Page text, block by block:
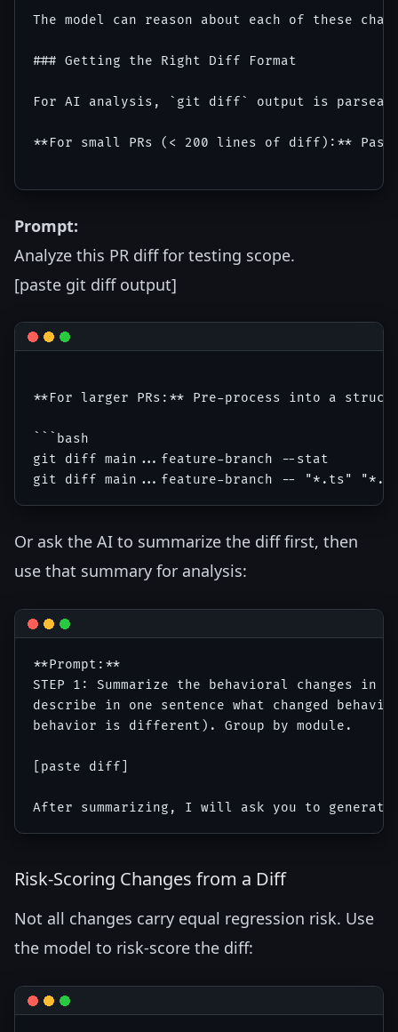
The model can reason about each of these
### Getting the Right Diff Format
For AI analysis, `git diff` output is
**For small PRs (< 200 lines of diff):**
Prompt:
Analyze this PR diff for testing scope.
[paste git diff output]
**For larger PRs:** Pre-process into a
```bash
git diff main...feature-branch --stat
Or ask the AI to summarize the diff first, then
use that summary for analysis:
**Prompt:**
STEP 1: Summarize the behavioral changes
describe in one sentence what changed
behavior is different). Group by module.
[paste diff]
Risk-Scoring Changes from a Diff
Not all changes carry equal regression risk. Use
the model to risk-score the diff: